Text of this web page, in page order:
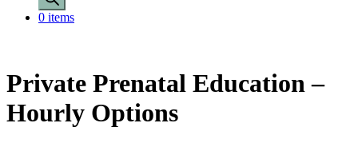
0 items
Private Prenatal Education –
Hourly Options